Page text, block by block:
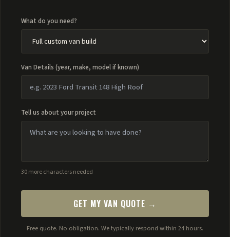
What do you need?
Van Details (year, make, model if known)
Tell us about your project
30 more characters needed
GET MY VAN QUOTE →
Free quote. No obligation. We typically respond within 24 hours.